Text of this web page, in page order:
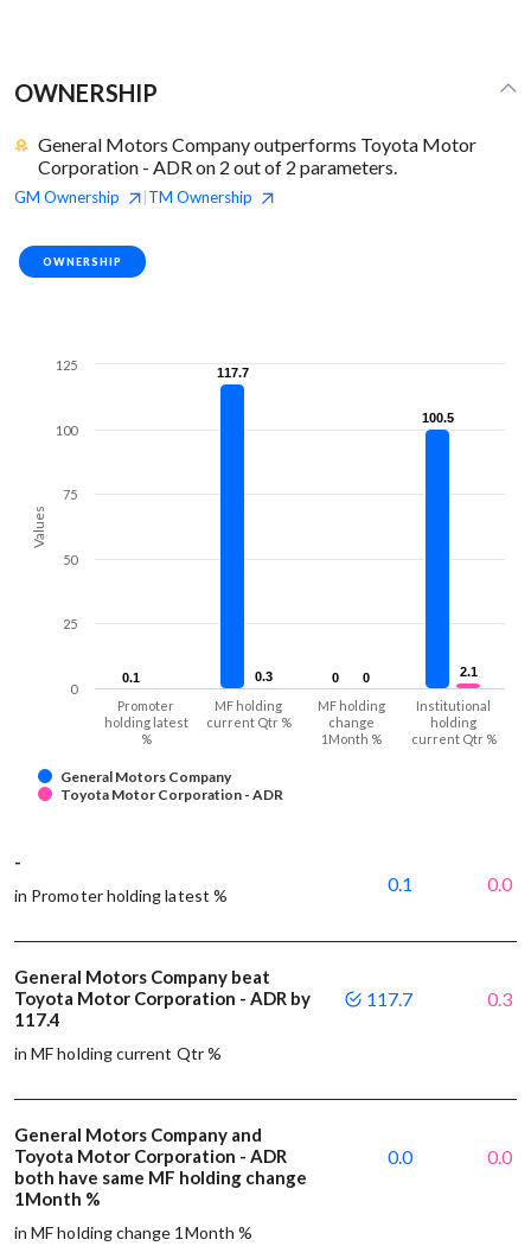
OWNERSHIP
General Motors Company outperforms Toyota Motor
Corporation - ADR on 2 out of 2 parameters.
GM Ownership TM Ownership
OWNERSHIP
Values
0.1
0.1
117.7
117.7
0
0
100.5
100.5
0.3
0.3 0
0 2.1
2.1
General Motors Company
Toyota Motor Corporation - ADR
Promoter
holding latest
%
MF holding
current Qtr %
MF holding
change
1Month %
Institutional
holding
current Qtr %
0
25
50
75
100
125
-
in Promoter holding latest %
0.1 0.0
General Motors Company beat
Toyota Motor Corporation - ADR by
117.4
in MF holding current Qtr %
117.7 0.3
General Motors Company and
Toyota Motor Corporation - ADR
both have same MF holding change
1Month %
in MF holding change 1Month %
0.0 0.0